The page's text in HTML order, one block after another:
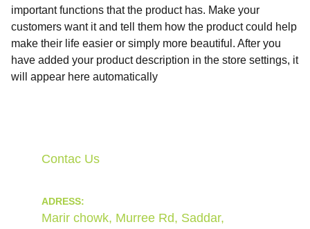
important functions that the product has. Make your
customers want it and tell them how the product could help
make their life easier or simply more beautiful. After you
have added your product description in the store settings, it
will appear here automatically
Marir chowk, Murree Rd, Saddar,
ADRESS:
Contac Us